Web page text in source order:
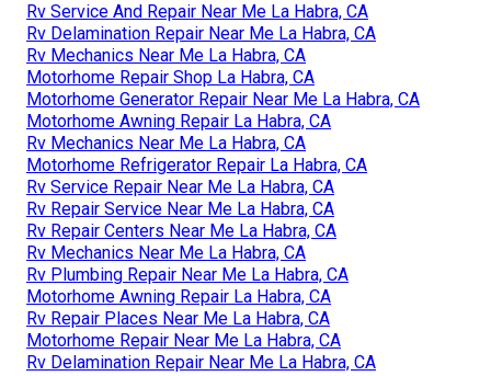
Rv Service And Repair Near Me La Habra, CA
Rv Delamination Repair Near Me La Habra, CA
Rv Mechanics Near Me La Habra, CA
Motorhome Repair Shop La Habra, CA
Motorhome Generator Repair Near Me La Habra, CA
Motorhome Awning Repair La Habra, CA
Rv Mechanics Near Me La Habra, CA
Motorhome Refrigerator Repair La Habra, CA
Rv Service Repair Near Me La Habra, CA
Rv Repair Service Near Me La Habra, CA
Rv Repair Centers Near Me La Habra, CA
Rv Mechanics Near Me La Habra, CA
Rv Plumbing Repair Near Me La Habra, CA
Motorhome Awning Repair La Habra, CA
Rv Repair Places Near Me La Habra, CA
Motorhome Repair Near Me La Habra, CA
Rv Delamination Repair Near Me La Habra, CA